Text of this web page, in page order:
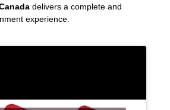
delivers a complete and
experience.